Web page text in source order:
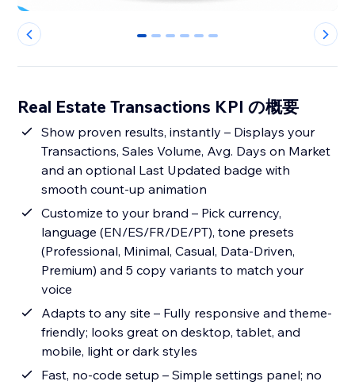
0 1 2 3 4 5
Real Estate Transactions KPI の概要
Show proven results, instantly – Displays your
Transactions, Sales Volume, Avg. Days on Market
and an optional Last Updated badge with
smooth count-up animation
Customize to your brand – Pick currency,
language (EN/ES/FR/DE/PT), tone presets
(Professional, Minimal, Casual, Data-Driven,
Premium) and 5 copy variants to match your
voice
Adapts to any site – Fully responsive and theme-
friendly; looks great on desktop, tablet, and
mobile, light or dark styles
Fast, no-code setup – Simple settings panel; no